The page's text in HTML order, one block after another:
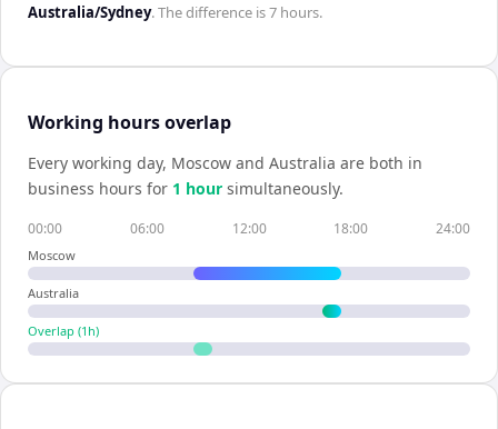
Australia/Sydney. The difference is7 hours.
Working hours overlap
Every working day, Moscow and Australia are both in
business hours for 1 hour simultaneously.
00:00 06:00 12:00 18:00 24:00
Moscow
Australia
Overlap (1 h)